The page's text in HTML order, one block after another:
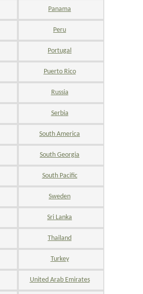
Panama
Peru
Portugal
Puerto Rico
Russia
Serbia
South America
South Georgia
South Pacific
Sweden
Sri Lanka
Thailand
Turkey
United Arab Emirates